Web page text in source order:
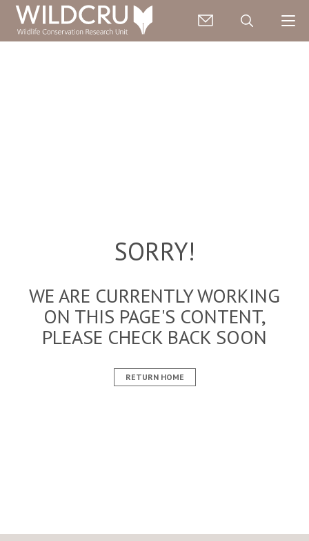
SORRY!
WE ARE CURRENTLY WORKING
ON THIS PAGE'S CONTENT,
PLEASE CHECK BACK SOON
RETURN HOME